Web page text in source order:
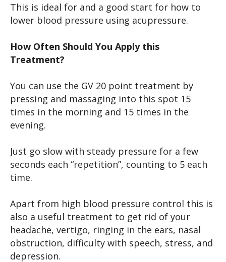
This is ideal for and a good start for how to
lower blood pressure using acupressure.
How Often Should You Apply this
Treatment?
You can use the GV 20 point treatment by
pressing and massaging into this spot 15
times in the morning and 15 times in the
evening.
Just go slow with steady pressure for a few
seconds each “repetition”, counting to 5 each
time.
Apart from high blood pressure control this is
also a useful treatment to get rid of your
headache, vertigo, ringing in the ears, nasal
obstruction, difficulty with speech, stress, and
depression.